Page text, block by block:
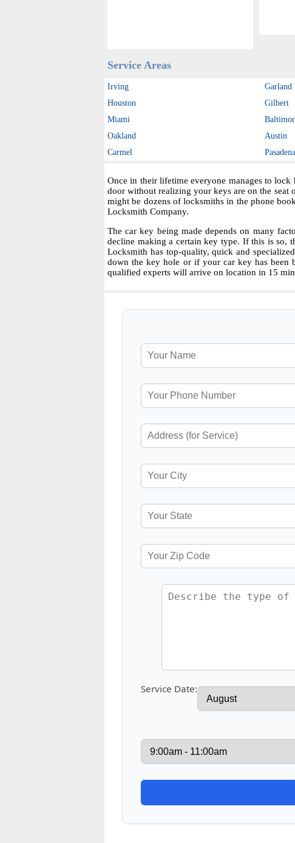
Service Areas
Irving Garland
Houston
Gilbert
Miami
Oakland
Austin
Carmel
Pasadena
Once in their lifetime everyone manages to
door without realizing your keys are on the
might be dozens of locksmiths in the phone
Locksmith Company.
The car key being made depends on many
decline making a certain key type. If this is so,
Locksmith has top-quality, quick and
down the key hole or if your car key has been
qualified experts will arrive on location in 15
Service Date: